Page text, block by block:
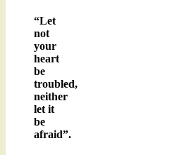
“Let
not
your
heart
be
troubled,
neither
let it
be
afraid”.